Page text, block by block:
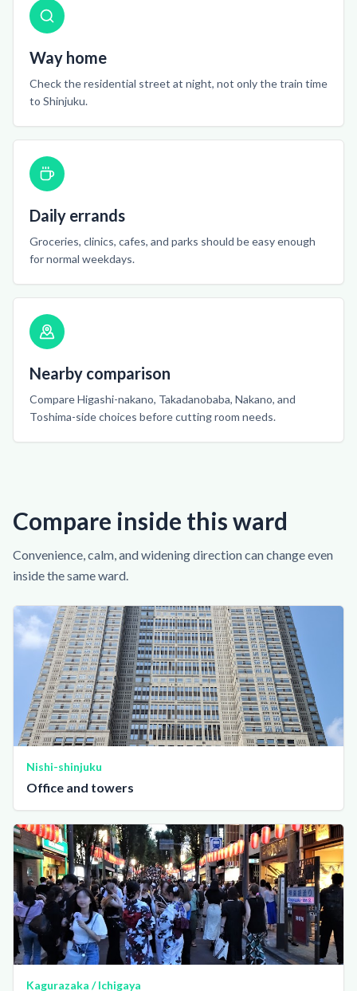
Way home
Check the residential street at night, not only the train time
to Shinjuku.
Daily errands
Groceries, clinics, cafes, and parks should be easy enough
for normal weekdays.
Nearby comparison
Compare Higashi-nakano, Takadanobaba, Nakano, and
Toshima-side choices before cutting room needs.
Compare inside this ward
Convenience, calm, and widening direction can change even
inside the same ward.
Nishi-shinjuku
Office and towers
Kagurazaka / Ichigaya